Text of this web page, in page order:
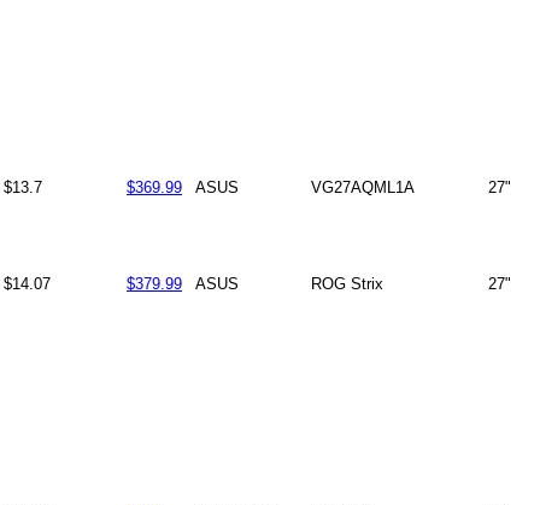
$13.7 $369.99 ASUS VG27AQML1A 27"
$14.07 $379.99 ASUS ROG Strix 27"